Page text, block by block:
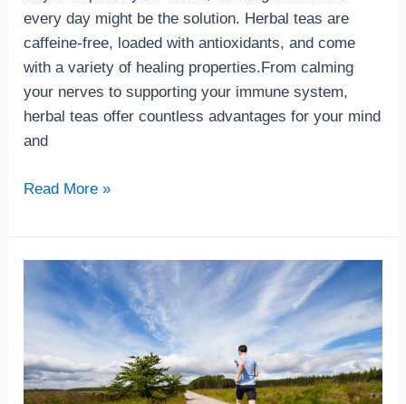
every day might be the solution. Herbal teas are
caffeine-free, loaded with antioxidants, and come
with a variety of healing properties.From calming
your nerves to supporting your immune system,
herbal teas offer countless advantages for your mind
and
Read More »
to
Start
A
Beginner’s